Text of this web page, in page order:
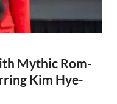
Mythic Rom-
Kim Hye-